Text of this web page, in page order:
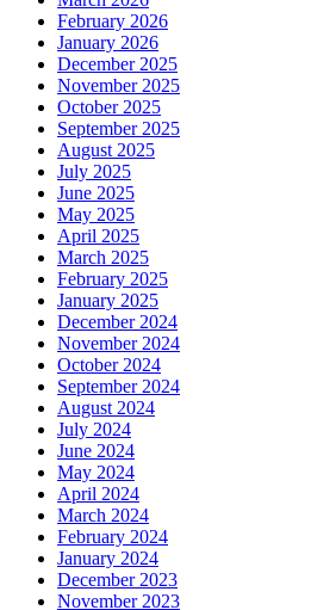
February 2026
January 2026
December 2025
November 2025
October 2025
September 2025
August 2025
July 2025
June 2025
May 2025
April 2025
March 2025
February 2025
January 2025
December 2024
November 2024
October 2024
September 2024
August 2024
July 2024
June 2024
May 2024
April 2024
March 2024
February 2024
January 2024
December 2023
November 2023